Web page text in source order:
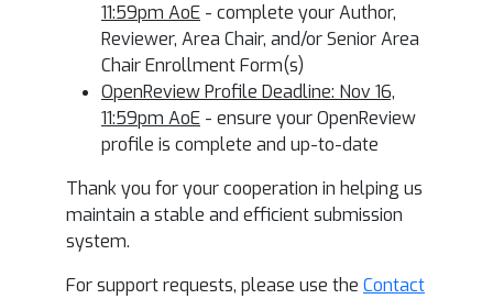
11:59pm AoE - complete your Author,
Reviewer, Area Chair, and/or Senior Area
Chair Enrollment Form(s)
OpenReview Profile Deadline: Nov 16,
11:59pm AoE - ensure your OpenReview
profile is complete and up-to-date
Thank you for your cooperation in helping us
maintain a stable and efficient submission
system.
For support requests, please use the Contact